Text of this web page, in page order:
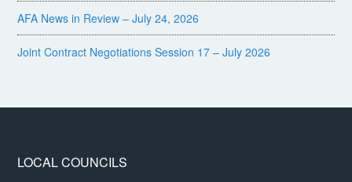
AFA News in Review – July 24, 2026
Joint Contract Negotiations Session 17 – July 2026
LOCAL COUNCILS